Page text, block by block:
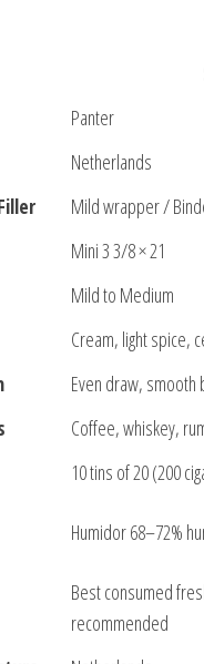
Panter
Netherlands
Mild wrapper /
Mini 3 3/8 × 21
Mild to Medium
Cream, light spice,
Even draw, smooth
Coffee, whiskey,
10 tins of 20 (200
Humidor 68–72%
Best consumed
recommended